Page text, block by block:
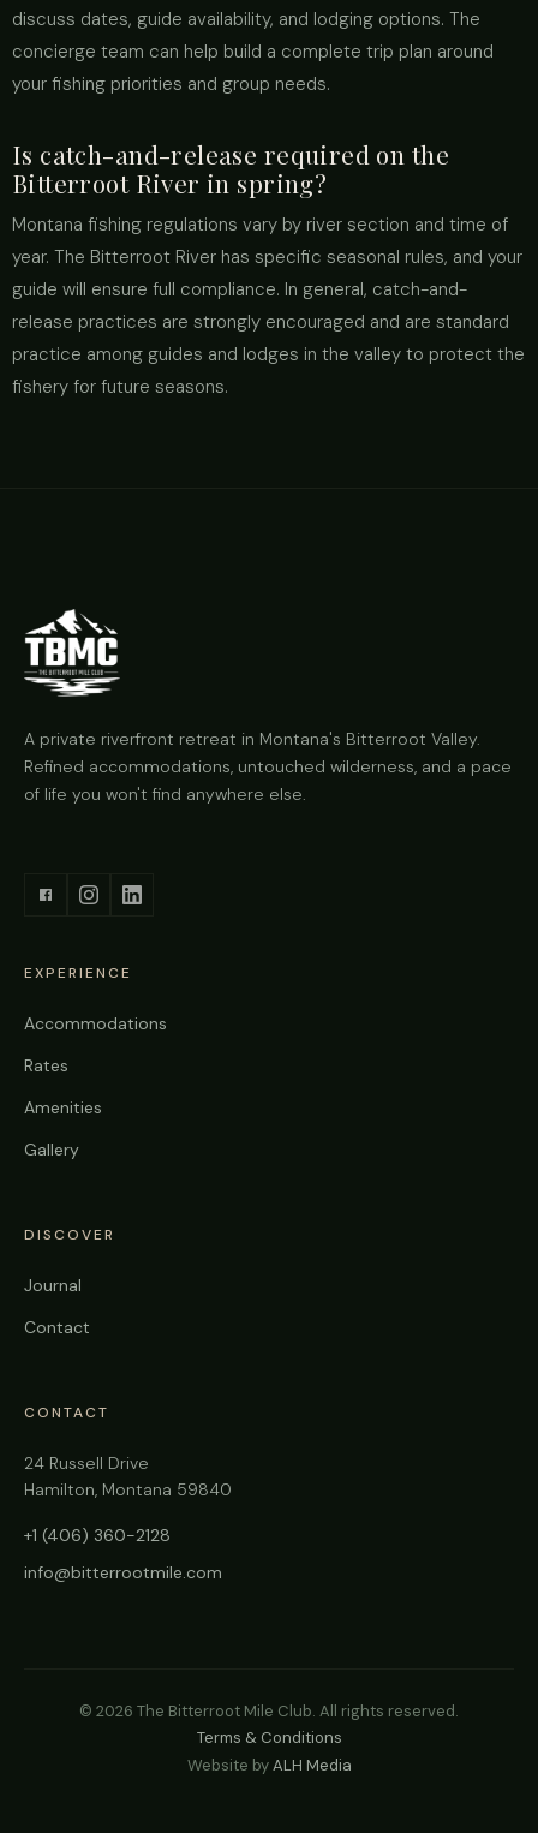
discuss dates, guide availability, and lodging options. The
concierge team can help build a complete trip plan around
your fishing priorities and group needs.
Is catch-and-release required on the
Bitterroot River in spring?
Montana fishing regulations vary by river section and time of
year. The Bitterroot River has specific seasonal rules, and your
guide will ensure full compliance. In general, catch-and-
release practices are strongly encouraged and are standard
practice among guides and lodges in the valley to protect the
fishery for future seasons.
A private riverfront retreat in Montana's Bitterroot Valley.
Refined accommodations, untouched wilderness, and a pace
of life you won't find anywhere else.
EXPERIENCE
Accommodations
Rates
Amenities
Gallery
DISCOVER
Journal
Contact
CONTACT
24 Russell Drive
Hamilton, Montana 59840
+1 (406) 360-2128
info@bitterrootmile.com
© 2026 The Bitterroot Mile Club. All rights reserved.
Terms & Conditions
Website byALH Media